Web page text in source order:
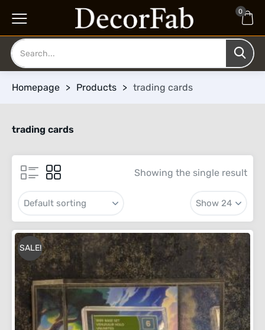
0
Homepage > Products > trading cards
trading cards
Showing the single result
SALE!